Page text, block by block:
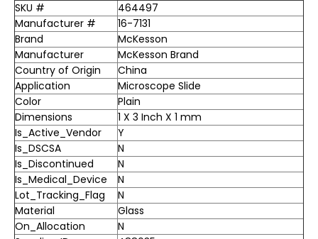
SKU #
464497
Manufacturer #
16-7131
Brand
McKesson
Manufacturer
McKesson Brand
Country of Origin
China
Application
Microscope Slide
Color
Plain
Dimensions
1 X 3 Inch X 1 mm
Is_Active_Vendor
Y
Is_DSCSA
N
Is_Discontinued
N
Is_Medical_Device
N
Lot_Tracking_Flag
N
Material
Glass
On_Allocation
N